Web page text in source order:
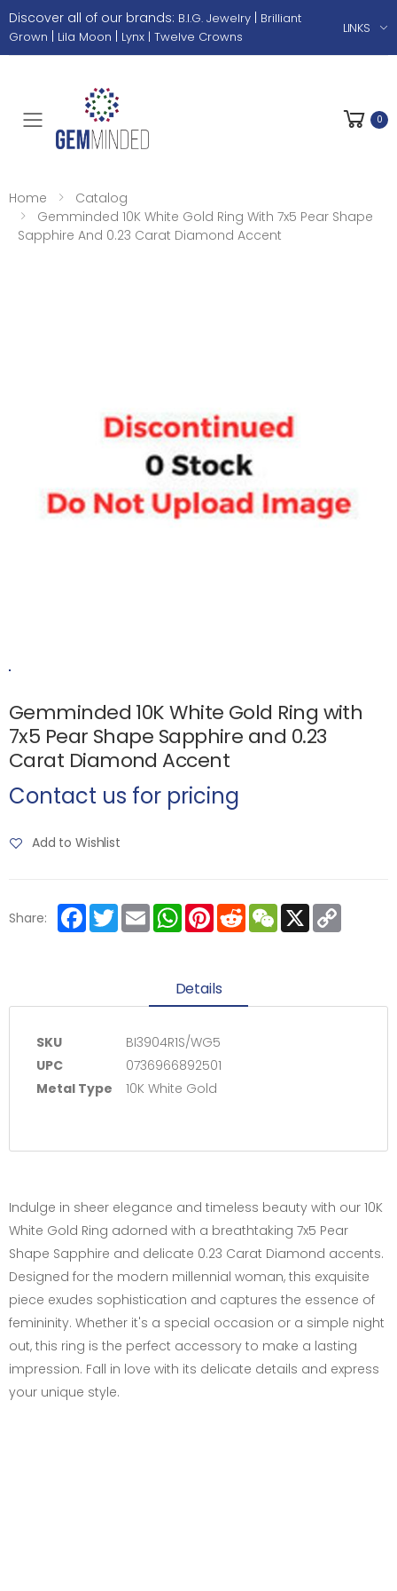
Discover all of our brands: B.I.G. Jewelry
Brilliant
Grown
Lila Moon Lynx | Twelve Crowns
LINKS
Toggle mobile menu 0
Home
Catalog
Gemminded 10K White Gold Ring With 7x5 Pear Shape
Sapphire And 0.23 Carat Diamond Accent
Gemminded 10K White Gold Ring with
7x5 Pear Shape Sapphire and 0.23
Carat Diamond Accent
Contact us for pricing
Add to Wishlist
Share: Facebook
TwitterEmail WhatsApp
PinterestRedditWeChat
X
Details
SKU
BI3904R1S/WG5
UPC
0736966892501
Metal Type
10K White Gold
Indulge in sheer elegance and timeless beauty with our 10K
White Gold Ring adorned with a breathtaking 7x5 Pear
Shape Sapphire and delicate 0.23 Carat Diamond accents.
Designed for the modern millennial woman, this exquisite
piece exudes sophistication and captures the essence of
femininity. Whether it's a special occasion or a simple night
out, this ring is the perfect accessory to make a lasting
impression. Fall in love with its delicate details and express
your unique style.